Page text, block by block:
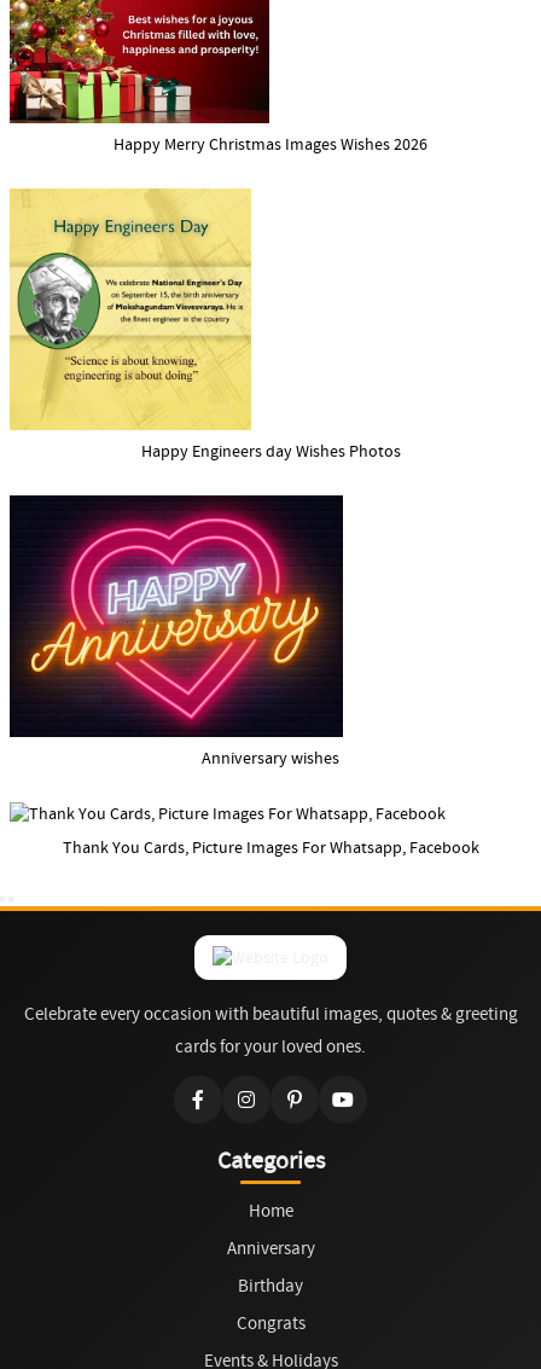
Happy Merry Christmas Images Wishes 2026
Happy Engineers day Wishes Photos
Anniversary wishes
Thank You Cards, Picture Images For Whatsapp, Facebook
Celebrate every occasion with beautiful images, quotes & greeting
cards for your loved ones.
Categories
Home
Anniversary
Birthday
Congrats
Events & Holidays